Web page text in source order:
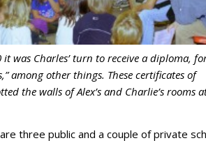
it was Charles’ turn to receive a diploma,
among other things. These certificates of
the walls of Alex’s and Charlie’s rooms
three public and a couple of private